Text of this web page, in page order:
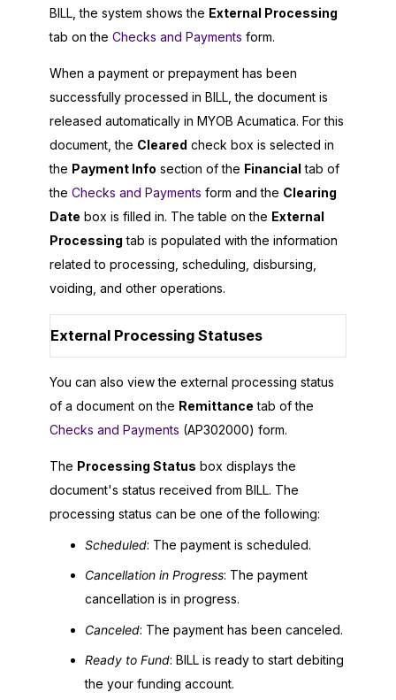
BILL, the system shows the External Processing
tab on the Checks and Payments form.
When a payment or prepayment has been
successfully processed in BILL, the document is
released automatically in MYOB Acumatica. For this
document, the Cleared check box is selected in
the Payment Info section of the Financial tab of
the Checks and Payments form and the Clearing
Date box is filled in. The table on the External
Processing tab is populated with the information
related to processing, scheduling, disbursing,
voiding, and other operations.
External Processing Statuses
You can also view the external processing status
of a document on the Remittance tab of the
Checks and Payments (AP302000) form.
The Processing Status box displays the
document's status received from BILL. The
processing status can be one of the following:
Scheduled: The payment is scheduled.
Cancellation in Progress: The payment
cancellation is in progress.
Canceled: The payment has been canceled.
Ready to Fund: BILL is ready to start debiting
the your funding account.